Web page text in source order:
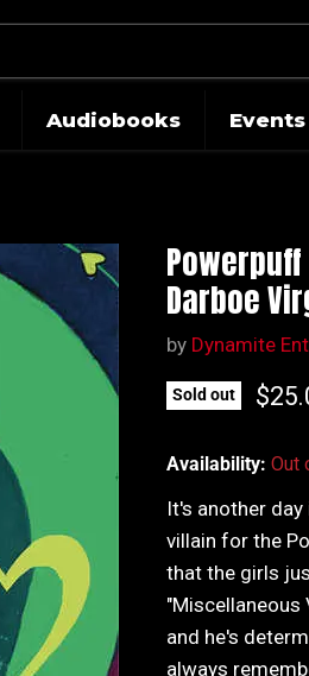
Audiobooks Events
Darboe
by Dynamite
Sold out
Availability: Out
It's another
villain for the
that the girls
"Miscellaneous
and he's
always